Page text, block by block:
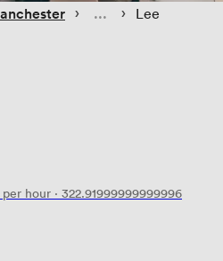
› › Lee
per hour · 322.91999999999996